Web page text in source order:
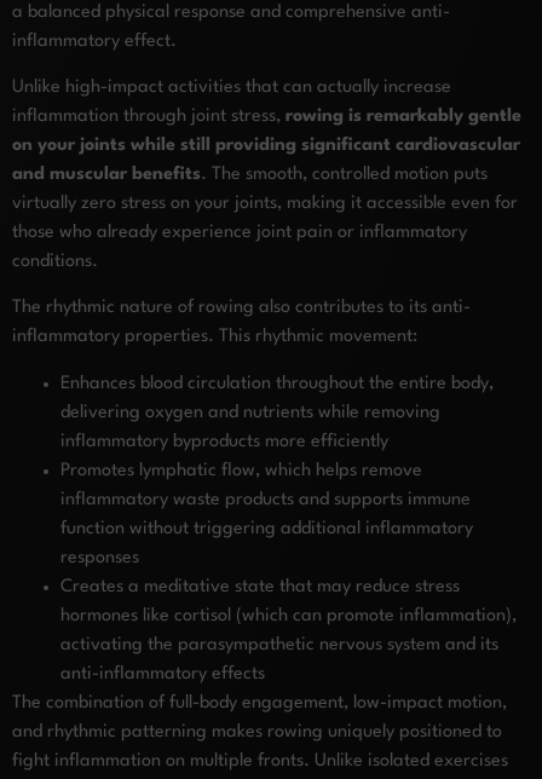
a balanced physical response and comprehensive anti-
inflammatory effect.
Unlike high-impact activities that can actually increase
inflammation through joint stress, rowing is remarkably gentle
on your joints while still providing significant cardiovascular
and muscular benefits. The smooth, controlled motion puts
virtually zero stress on your joints, making it accessible even for
those who already experience joint pain or inflammatory
conditions.
The rhythmic nature of rowing also contributes to its anti-
inflammatory properties. This rhythmic movement:
Enhances blood circulation throughout the entire body,
delivering oxygen and nutrients while removing
inflammatory byproducts more efficiently
Promotes lymphatic flow, which helps remove
inflammatory waste products and supports immune
function without triggering additional inflammatory
responses
Creates a meditative state that may reduce stress
hormones like cortisol (which can promote inflammation),
activating the parasympathetic nervous system and its
anti-inflammatory effects
The combination of full-body engagement, low-impact motion,
and rhythmic patterning makes rowing uniquely positioned to
fight inflammation on multiple fronts. Unlike isolated exercises